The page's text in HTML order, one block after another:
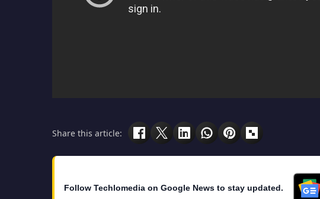
Share this article:
Follow Techlomedia on Google News to stay updated.